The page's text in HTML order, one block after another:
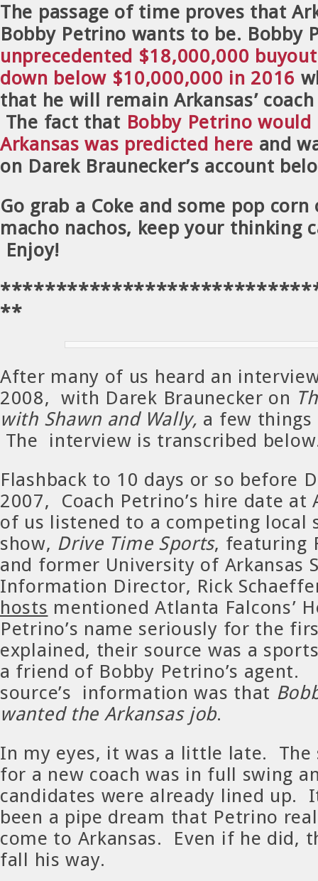
The passage of time proves that
Bobby Petrino wants to be. Bobby
unprecedented $18,000,000
down below $10,000,000 in 2016
that he will remain Arkansas’
The fact that Bobby Petrino would
Arkansas was predicted here and
on Darek Braunecker’s account
Go grab a Coke and some pop
macho nachos, keep your thinking
Enjoy!
**
After many of us heard an
2008, with Darek Braunecker on
with Shawn and Wally, a few
The interview is transcribed
Flashback to 10 days or so before
2007, Coach Petrino’s hire date at
of us listened to a competing local
show, Drive Time Sports, featuring
and former University of Arkansas
Information Director, Rick
hosts mentioned Atlanta Falcons’
Petrino’s name seriously for the
explained, their source was a
a friend of Bobby Petrino’s agent.
source’s information was that
wanted the Arkansas job.
In my eyes, it was a little late. The
for a new coach was in full swing
candidates were already lined up.
been a pipe dream that Petrino
come to Arkansas. Even if he did,
fall his way.